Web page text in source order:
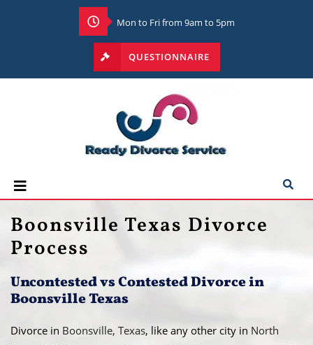
Mon to Fri from 9am to 5pm
QUESTIONNAIRE
Boonsville Texas Divorce
Process
Uncontested vs Contested Divorce in
Boonsville Texas
Divorce in Boonsville, Texas, like any other city in North